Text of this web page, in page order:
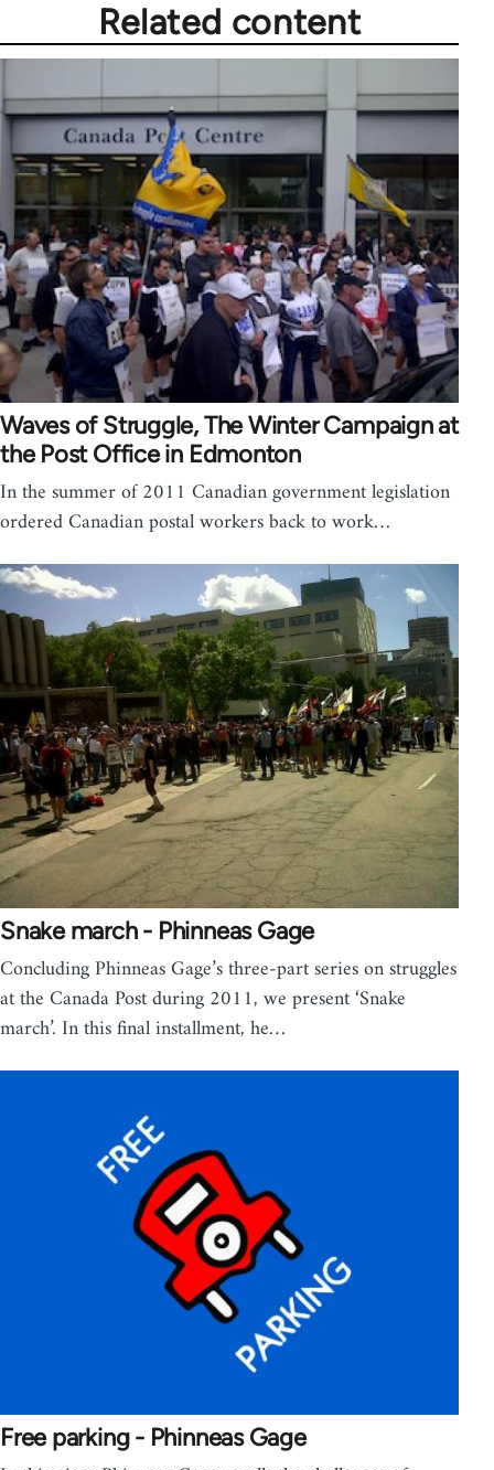
Related content
Waves of Struggle, The Winter Campaign at
the Post Office in Edmonton
In the summer of 2011 Canadian government legislation
ordered Canadian postal workers back to work…
Snake march - Phinneas Gage
Concluding Phinneas Gage’s three-part series on struggles
at the Canada Post during 2011, we present ‘Snake
march’. In this final installment, he…
Free parking - Phinneas Gage